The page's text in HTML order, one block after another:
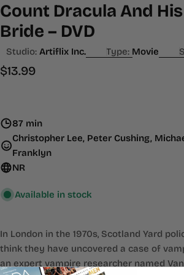
Count Dracula And
Bride – DVD
Studio: Artiflix Inc. Type: Movie
Regular
$13.99
87 min
Christopher Lee, Peter Cushing,
Franklyn
NR
Available in stock
In London in the 1970s, Scotland Yard
think they have uncovered a case of
an expert vampire researcher named